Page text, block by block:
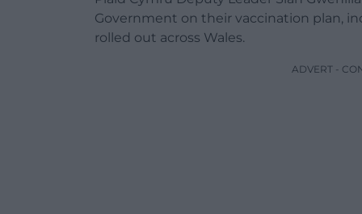
Government on their vaccination plan,
rolled out across Wales.
ADVERT -